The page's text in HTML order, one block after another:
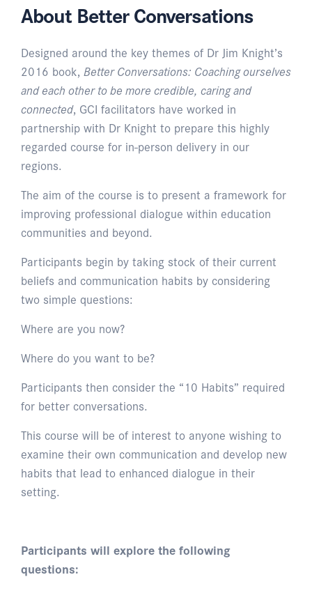
About Better Conversations
Designed around the key themes of Dr Jim Knight’s
2016 book, Better Conversations: Coaching ourselves
and each other to be more credible, caring and
connected, GCI facilitators have worked in
partnership with Dr Knight to prepare this highly
regarded course for in-person delivery in our
regions.
The aim of the course is to present a framework for
improving professional dialogue within education
communities and beyond.
Participants begin by taking stock of their current
beliefs and communication habits by considering
two simple questions:
Where are you now?
Where do you want to be?
Participants then consider the “10 Habits” required
for better conversations.
This course will be of interest to anyone wishing to
examine their own communication and develop new
habits that lead to enhanced dialogue in their
setting.
Participants will explore the following
questions: